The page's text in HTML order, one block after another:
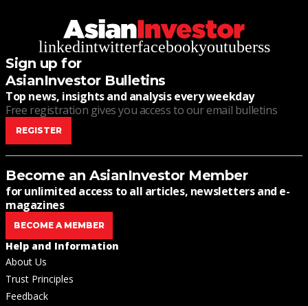
linkedintwitterfacebookyoutuberss
Sign up for
AsianInvestor Bulletins
Top news, insights and analysis every weekday
Free registration gives you access to our email bulletins
REGISTER
Become an AsianInvestor Member
for unlimited access to all articles, newsletters and e-
magazines
BECOME A MEMBER
Help and Information
About Us
Trust Principles
Feedback